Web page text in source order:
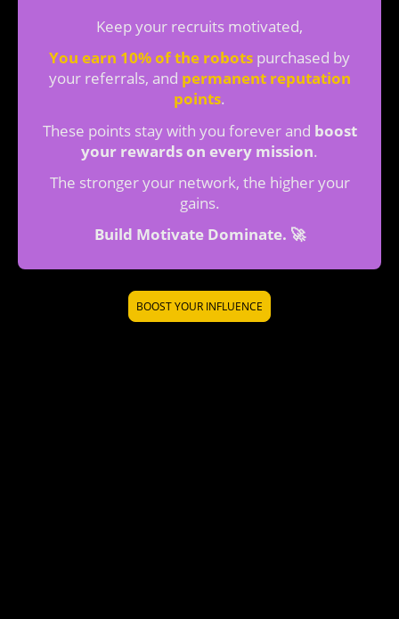
Keep your recruits motivated,
You earn 10% of the robots purchased by
your referrals, and permanent reputation
points.
These points stay with you forever and boost
your rewards on every mission.
The stronger your network, the higher your
gains.
Build Motivate Dominate. 🚀
BOOST YOUR INFLUENCE